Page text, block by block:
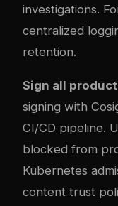
investigations.
centralized
retention.
Sign all
signing with
CI/CD pipeline.
blocked from
Kubernetes
content trust